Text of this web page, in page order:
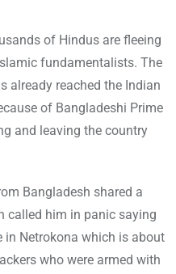
of Hindus are fleeing
fundamentalists. The
already reached the Indian
of Bangladeshi Prime
and leaving the country
Bangladesh shared a
called him in panic saying
Netrokona which is about
who were armed with